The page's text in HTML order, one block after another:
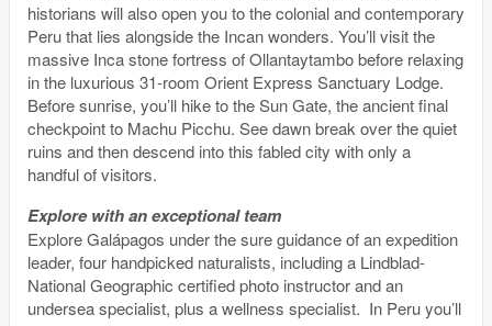
historians will also open you to the colonial and contemporary
Peru that lies alongside the Incan wonders. You’ll visit the
massive Inca stone fortress of Ollantaytambo before relaxing
in the luxurious 31-room Orient Express Sanctuary Lodge.
Before sunrise, you’ll hike to the Sun Gate, the ancient final
checkpoint to Machu Picchu. See dawn break over the quiet
ruins and then descend into this fabled city with only a
handful of visitors.
Explore with an exceptional team
Explore Galápagos under the sure guidance of an expedition
leader, four handpicked naturalists, including a Lindblad-
National Geographic certified photo instructor and an
undersea specialist, plus a wellness specialist. In Peru you’ll